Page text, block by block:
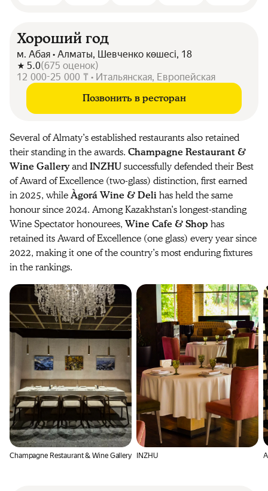
Хороший год
м. Абая • Алматы, Шевченко көшесі, 18
5.0(675 оценок)
12 000-25 000 ₸ • Итальянская, Европейская
Позвонить в ресторан
Several of Almaty’s established restaurants also retained
their standing in the awards. Champagne Restaurant &
Wine GalleryandINZHUsuccessfully defended their Best
of Award of Excellence (two-glass) distinction, first earned
in 2025, whileÀgorá Wine & Delihas held the same
honour since 2024. Among Kazakhstan’s longest-standing
Wine Spectator honourees, Wine Cafe & Shop has
retained its Award of Excellence (one glass) every year since
2022, making it one of the country’s most enduring fixtures
in the rankings.
Champagne Restaurant & Wine Gallery INZHU